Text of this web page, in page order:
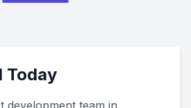
Today
development team in